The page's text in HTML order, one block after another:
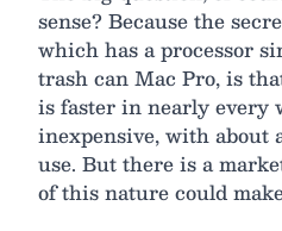
sense? Because the
which has a processor
trash can Mac Pro, is
is faster in nearly every
inexpensive, with about
use. But there is a
of this nature could